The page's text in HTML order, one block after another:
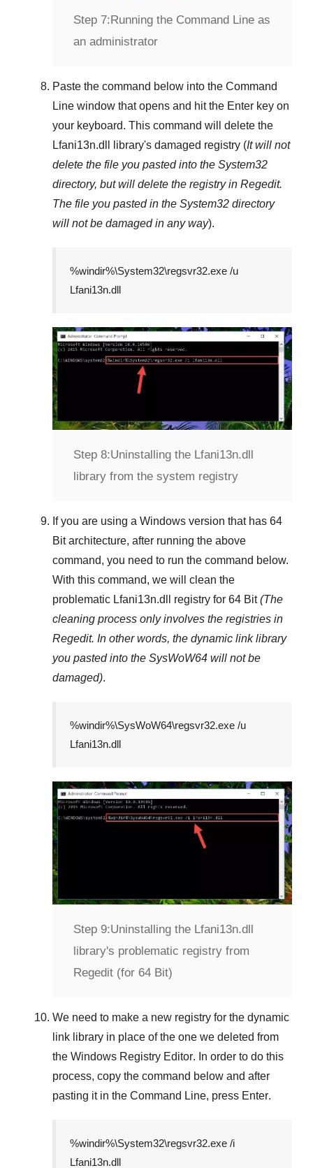
Step 7:Running the Command Line as
an administrator
Paste the command below into the Command
Line window that opens and hit the Enter key on
your keyboard. This command will delete the
Lfani13n.dll
library's damaged registry (It will not
delete the file you pasted into the System32
directory, but will delete the registry in Regedit.
The file you pasted in the System32 directory
will not be damaged in any way).
%windir%\System32\regsvr32.exe /u
Lfani13n.dll
Step 8:Uninstalling the Lfani13n.dll
library from the system registry
If you are using a Windows version that has 64
Bitarchitecture, after running the above
command, you need to run the command below.
With this command, we will clean the
problematic Lfani13n.dll registry for 64 Bit (The
cleaning process only involves the registries in
Regedit. In other words, the dynamic link library
you pasted into the SysWoW64 will not be
damaged).
%windir%\SysWoW64\regsvr32.exe /u
Lfani13n.dll
Step 9:Uninstalling the Lfani13n.dll
library's problematic registry from
Regedit (for 64 Bit)
We need to make a new registry for the dynamic
link library in place of the one we deleted from
the Windows Registry Editor. In order to do this
process, copy the command below and after
pasting it in the Command Line, press Enter.
%windir%\System32\regsvr32.exe /i
Lfani13n.dll